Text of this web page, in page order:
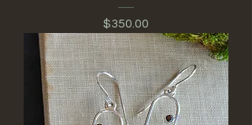
Price
$350.00